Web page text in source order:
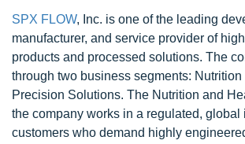
SPX FLOW, Inc. is one of the leading
manufacturer, and service provider of
products and processed solutions. The
through two business segments:
Precision Solutions. The Nutrition and
the company works in a regulated, global
customers who demand highly